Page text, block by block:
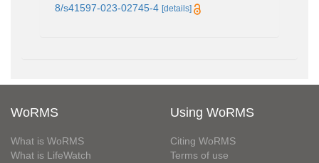
8/s41597-023-02745-4 [details]
WoRMS
What is WoRMS
What is LifeWatch
Using WoRMS
Citing WoRMS
Terms of use